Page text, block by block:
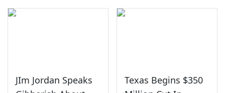
JIm Jordan Speaks
Texas Begins $350